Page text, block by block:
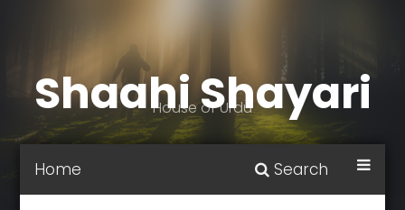
Shaahi Shayari
House of Urdu
Home Search